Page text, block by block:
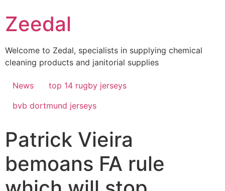
to
content
Zeedal
Welcome to Zedal, specialists in supplying chemical
cleaning products and janitorial supplies
News
top 14 rugby jerseys
bvb dortmund jerseys
Patrick Vieira
bemoans FA rule